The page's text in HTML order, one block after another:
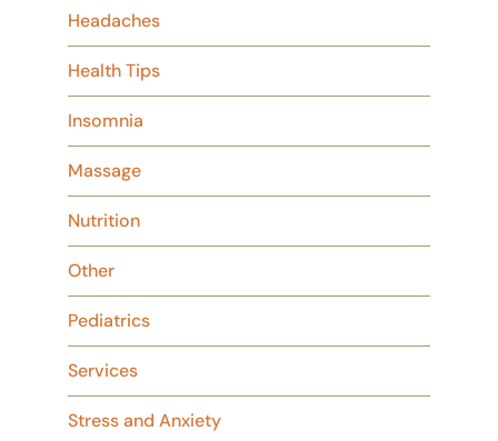
Headaches
Health Tips
Insomnia
Massage
Nutrition
Other
Pediatrics
Services
Stress and Anxiety